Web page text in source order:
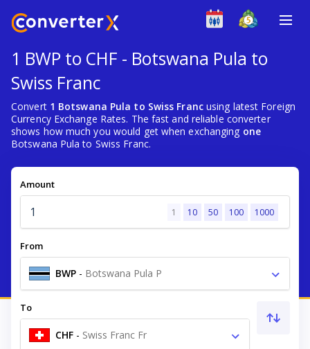
1 BWP to CHF - Botswana Pula to
Swiss Franc
Convert 1 Botswana Pula to Swiss Francusing latest Foreign
Currency Exchange Rates. The fast and reliable converter
shows how much you would get when exchanging one
Botswana Pula to Swiss Franc.
Amount
1 10 50 100 1000
From
BWP - Botswana Pula P
To
CHF - Swiss Franc Fr